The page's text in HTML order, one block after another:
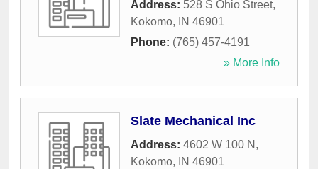
Address: 528 S Ohio Street,
Kokomo, IN 46901
Phone: (765) 457-4191
» More Info
Slate Mechanical Inc
Address: 4602 W 100 N ,
Kokomo, IN 46901